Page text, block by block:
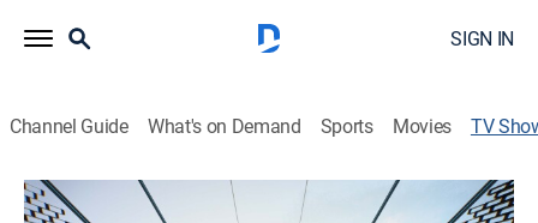
SIGN IN
Channel Guide What's on Demand Sports Movies TV